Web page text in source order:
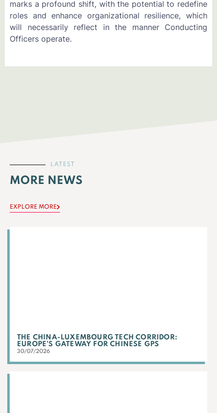
marks a profound shift, with the potential to redefine
roles and enhance organizational resilience, which
will necessarily reflect in the manner Conducting
Officers operate.
LATEST
MORE NEWS
EXPLORE MORE
THE CHINA-LUXEMBOURG TECH CORRIDOR:
EUROPE’S GATEWAY FOR CHINESE GPS
30/07/2026